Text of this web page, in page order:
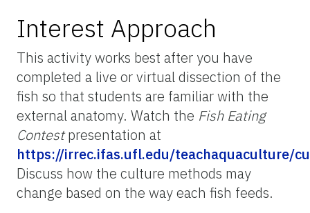
Interest Approach
This activity works best after you have
completed a live or virtual dissection of the
fish so that students are familiar with the
external anatomy. Watch the Fish Eating
Contestpresentation at
https://irrec.ifas.ufl.edu/teachaquaculture/
Discuss how the culture methods may
change based on the way each fish feeds.